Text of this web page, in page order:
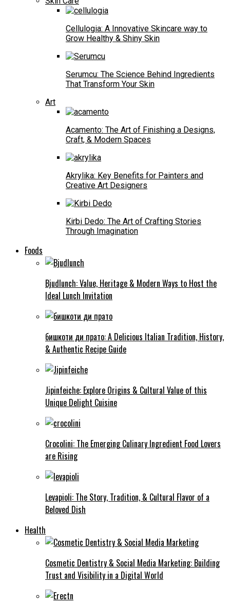
Cellulogia: A Innovative Skincare way to
Grow Healthy & Shiny Skin
Serumcu: The Science Behind Ingredients
That Transform Your Skin
Art
Acamento: The Art of Finishing a Designs,
Craft, & Modern Spaces
Akrylika: Key Benefits for Painters and
Creative Art Designers
Kirbi Dedo: The Art of Crafting Stories
Through Imagination
Foods
Bjudlunch: Value, Heritage & Modern Ways to Host the
Ideal Lunch Invitation
бишкоти ди прато: A Delicious Italian Tradition, History,
& Authentic Recipe Guide
Jipinfeiche: Explore Origins & Cultural Value of this
Unique Delight Cuisine
Crocolini: The Emerging Culinary Ingredient Food Lovers
are Rising
Levapioli: The Story, Tradition, & Cultural Flavor of a
Beloved Dish
Health
Cosmetic Dentistry & Social Media Marketing: Building
Trust and Visibility in a Digital World